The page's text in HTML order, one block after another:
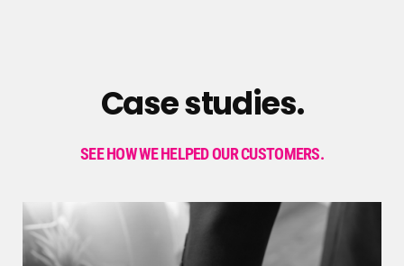
Case studies.
SEE HOW WE HELPED OUR CUSTOMERS.